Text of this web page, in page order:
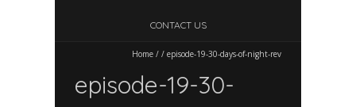
CONTACT US
Home / / episode-19-30-days-of-night-rev
episode-19-30-